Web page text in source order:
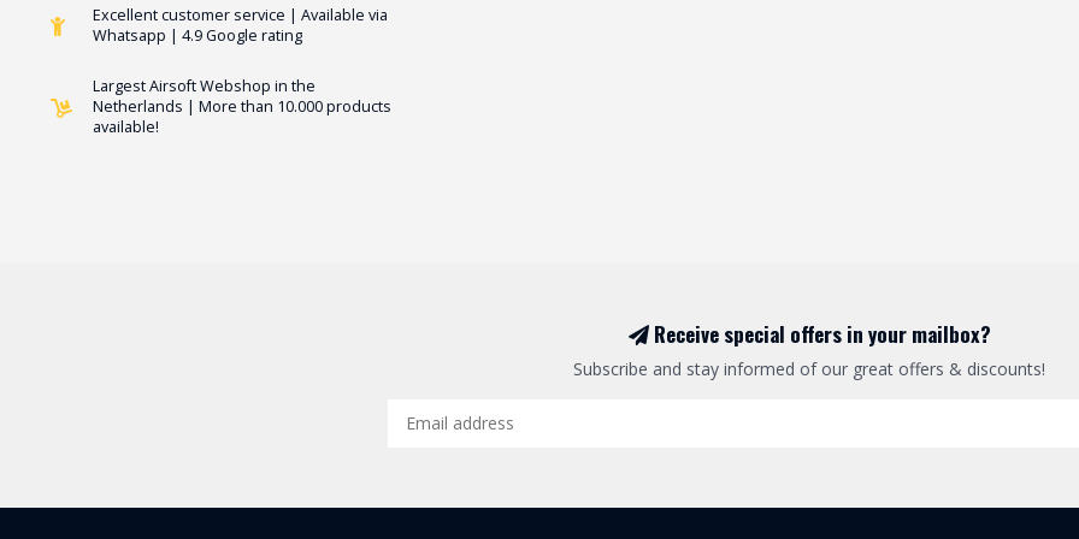
Excellent customer service | Available via
Whatsapp | 4.9 Google rating
Largest Airsoft Webshop in the
Netherlands | More than 10.000 products
available!
Receive special offers in your mailbox?
Subscribe and stay informed of our great offers & discounts!